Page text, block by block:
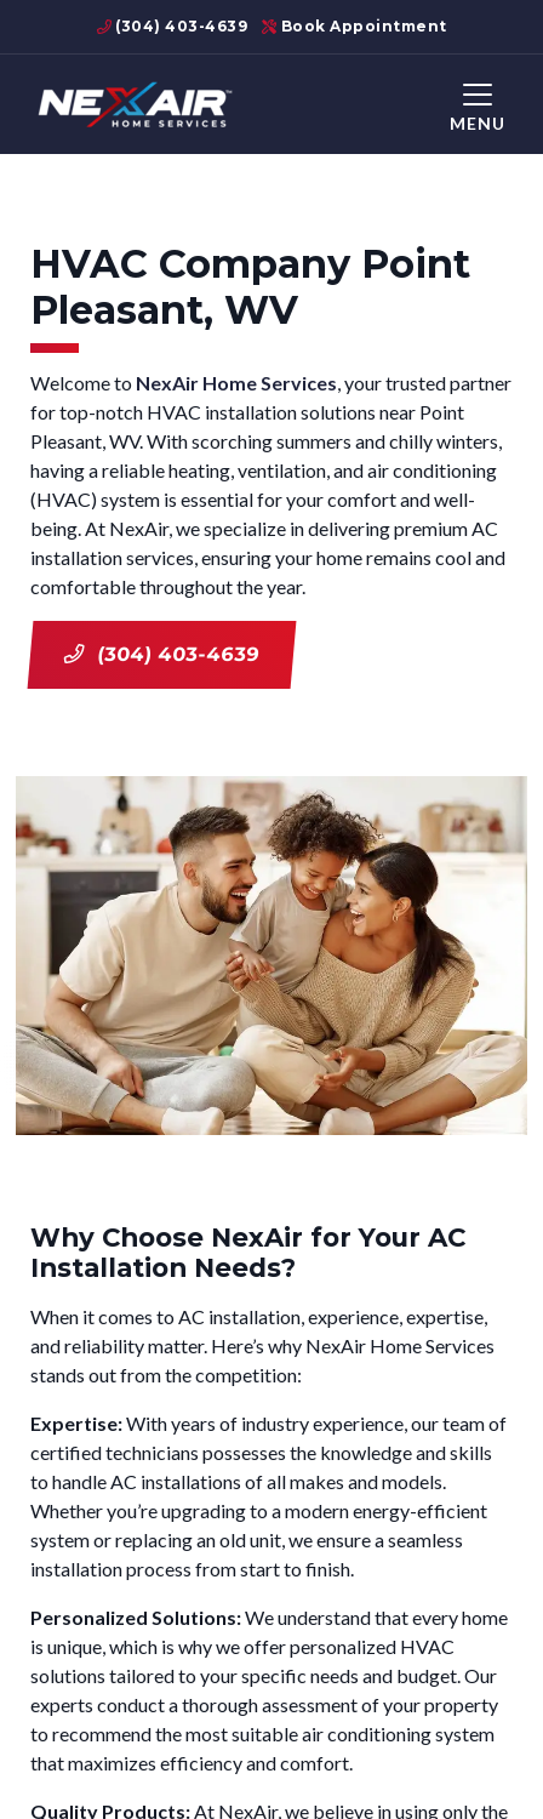
(304) 403-4639 Book Appointment
MENU
HVAC Company Point
Pleasant, WV
Welcome to NexAir Home Services, your trusted partner
for top-notch HVAC installation solutions near Point
Pleasant, WV. With scorching summers and chilly winters,
having a reliable heating, ventilation, and air conditioning
(HVAC) system is essential for your comfort and well-
being. At NexAir, we specialize in delivering premium AC
installation services, ensuring your home remains cool and
comfortable throughout the year.
(304) 403-4639
Why Choose NexAir for Your AC
Installation Needs?
When it comes to AC installation, experience, expertise,
and reliability matter. Here’s why NexAir Home Services
stands out from the competition:
Expertise:With years of industry experience, our team of
certified technicians possesses the knowledge and skills
to handle AC installations of all makes and models.
Whether you’re upgrading to a modern energy-efficient
system or replacing an old unit, we ensure a seamless
installation process from start to finish.
Personalized Solutions:We understand that every home
is unique, which is why we offer personalized HVAC
solutions tailored to your specific needs and budget. Our
experts conduct a thorough assessment of your property
to recommend the most suitable air conditioning system
that maximizes efficiency and comfort.
Quality Products: At NexAir, we believe in using only the